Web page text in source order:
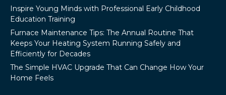
Inspire Young Minds with Professional Early Childhood
Education Training
Furnace Maintenance Tips: The Annual Routine That
Keeps Your Heating System Running Safely and
Efficiently for Decades
The Simple HVAC Upgrade That Can Change How Your
Home Feels